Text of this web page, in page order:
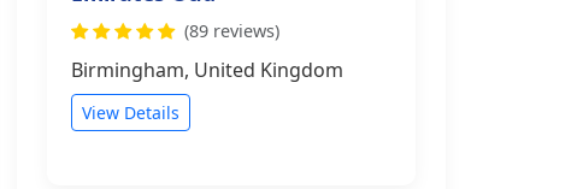
(89 reviews)
Birmingham, United Kingdom
View Details